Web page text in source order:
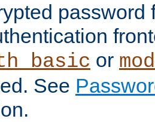
password
or
See